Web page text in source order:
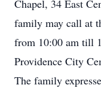
Chapel, 34 East
family may call at
from 10:00 am till
Providence City
The family